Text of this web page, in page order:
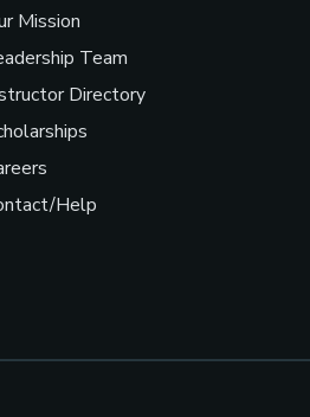
Mission
Team
Directory
Help